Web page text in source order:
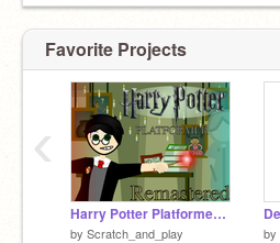
Favorite Projects
Harry Potter Platformer - REMASTERED
by Scratch_and_play by
‹